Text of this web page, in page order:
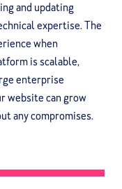
and updating
expertise. The
when
is scalable,
enterprise
website can grow
any compromises.